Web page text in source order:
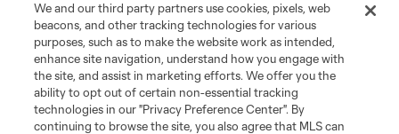
We and our third party partners use cookies, pixels, web
beacons, and other tracking technologies for various
purposes, such as to make the website work as intended,
enhance site navigation, understand how you engage with
the site, and assist in marketing efforts. We offer you the
ability to opt out of certain non-essential tracking
technologies in our "Privacy Preference Center". By
continuing to browse the site, you also agree that MLS can